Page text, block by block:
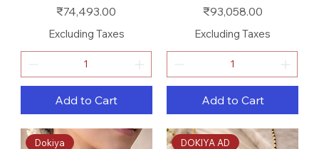
Price
₹74,493.00
Excluding Taxes
Add to Cart
Price
₹93,058.00
Excluding Taxes
Add to Cart
Dokiya DOKIYA AD